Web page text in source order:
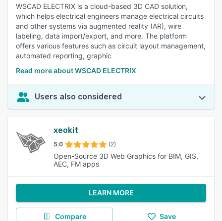
WSCAD ELECTRIX is a cloud-based 3D CAD solution,
which helps electrical engineers manage electrical circuits
and other systems via augmented reality (AR), wire
labeling, data import/export, and more. The platform
offers various features such as circuit layout management,
automated reporting, graphic
Read more about WSCAD ELECTRIX
Users also considered
xeokit
5.0 (2)
Open-Source 3D Web Graphics for BIM, GIS,
AEC, FM apps
LEARN MORE
Compare Save